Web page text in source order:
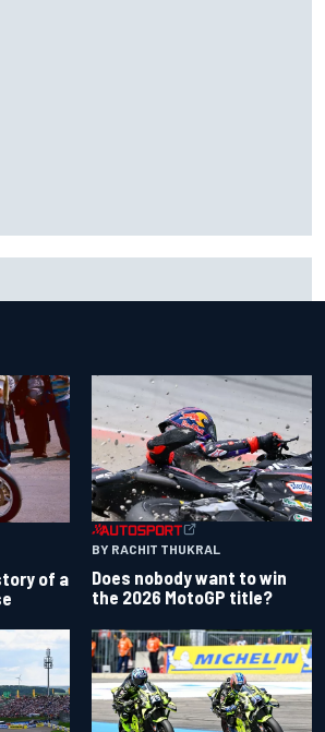
of a
BY RACHIT THUKRAL
Does nobody want to win
the 2026 MotoGP title?